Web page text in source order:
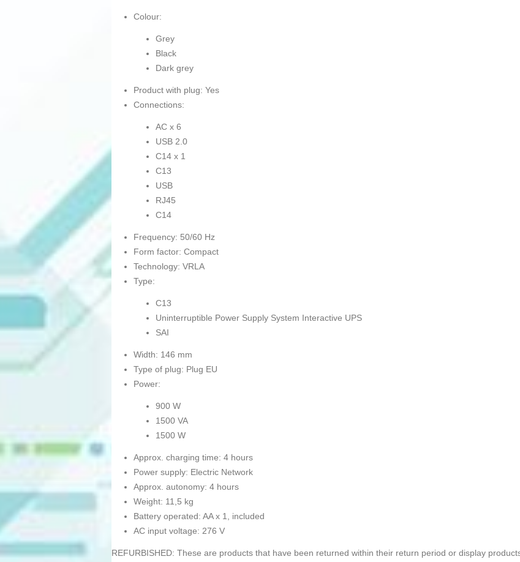
Colour:
Grey
Black
Dark grey
Product with plug: Yes
Connections:
AC x 6
USB 2.0
C14 x 1
C13
USB
RJ45
C14
Frequency: 50/60 Hz
Form factor: Compact
Technology: VRLA
Type:
C13
Uninterruptible Power Supply System Interactive UPS
SAI
Width: 146 mm
Type of plug: Plug EU
Power:
900 W
1500 VA
1500 W
Approx. charging time: 4 hours
Power supply: Electric Network
Approx. autonomy: 4 hours
Weight: 11,5 kg
Battery operated: AA x 1, included
AC input voltage: 276 V
REFURBISHED: These are products that have been returned within their return period or display